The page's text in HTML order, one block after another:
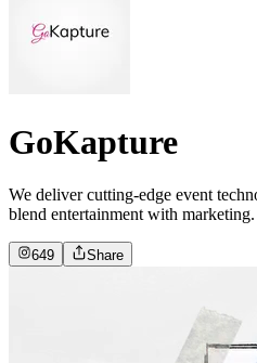
GoKapture
We deliver cutting-edge event
blend entertainment with marketing.
649 Share